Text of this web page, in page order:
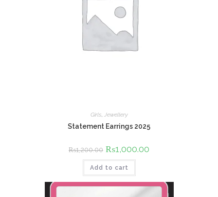
Girls Jewellery
Statement Earrings 2025
₨1,200.00 Original
price
was:
₨1,200.00.
₨1,000.00
Add to cart